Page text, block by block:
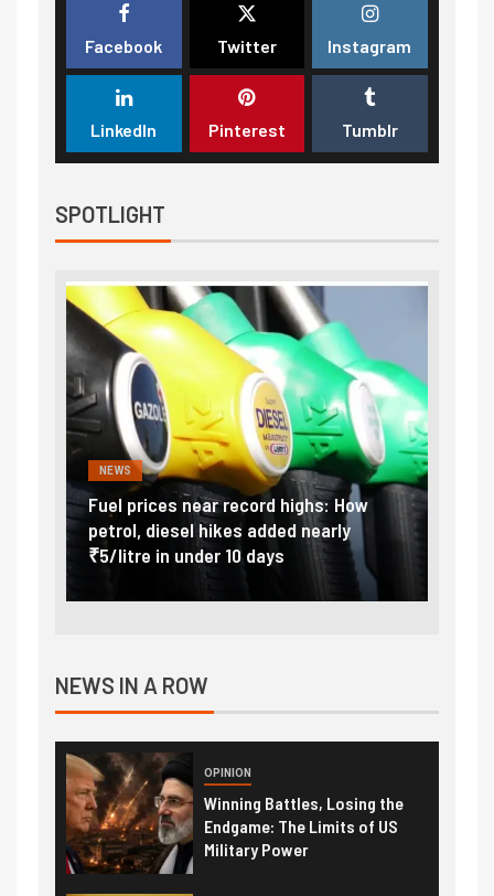
Facebook Twitter Instagram
LinkedIn Pinterest Tumblr
SPOTLIGHT
NEWS
Fuel prices near record highs: How
petrol, diesel hikes added nearly
₹5/litre in under 10 days
NEWS IN A ROW
OPINION
Winning Battles, Losing the
Endgame: The Limits of US
Military Power